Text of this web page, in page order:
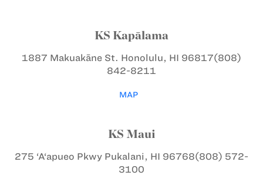
KS Kapālama
1887 Makuakāne St. Honolulu, HI 96817(808)
842-8211
MAP
KS Maui
275 ‘A‘apueo Pkwy Pukalani, HI 96768(808) 572-
3100